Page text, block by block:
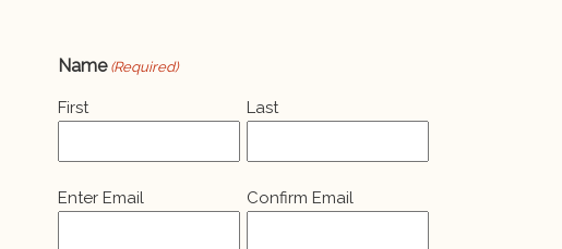
Name (Required)
First Last
Email
Enter Email Confirm Email